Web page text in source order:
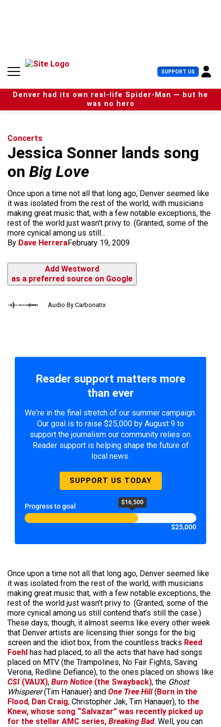
n
SUPPORT US U
s
e
r
Denver had its own real-life Spider-Man — but he
was no hero
Concerts
Jessica Sonner lands song
on Big Love
Once upon a time not all that long ago, Denver seemed like
it was isolated from the rest of the world, with musicians
making great music that, with a few notable exceptions, the
rest of the world just wasn't privy to. (Granted, some of the
more cynical among us still...
By Dave HerreraFebruary 19, 2009
Add Westword
as a preferred source on Google
Audio By Carbonatix
Reader support matters more
than ever
We're in the final stretch of our summer campaign.
Our goal is to raise $25,000 by August 9 to
support the journalism our community relies on.
Reader support is helping shape the future of
local news.
SUPPORT US TODAY
Progress to goal $16,500
$25,000
Once upon a time not all that long ago, Denver seemed like
it was isolated from the rest of the world, with musicians
making great music that, with a few notable exceptions, the
rest of the world just wasn’t privy to. (Granted, some of the
more cynical among us still contend that’s still the case.)
These days, though, it almost seems like every other week
that Denver artists are licensing thier songs for the big
screen and the idiot box, from the countless tracks Reed
Foehl has had placed, to all the acts that have had songs
placed on MTV (the Trampolines, No Fair Fights, Saving
Verona, Redline Defiance), to the ones placed on shows like
CSI (VAUX), Burn Notice (the Swayback), the Ghost
Whisperer(Tim Hanauer) and One Tree Hill (Born in the
Flood, Dan Craig, Christopher Jak, Tim Hanauer), to the
Knew, whose song “Salvazar” was recently picked up
for the stellar AMC series, Breaking Bad. Well, you can